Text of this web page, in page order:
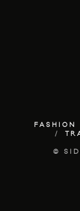
FASHION
©